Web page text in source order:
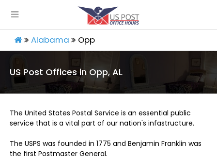
Alabama Opp
US Post Offices in Opp, AL
The United States Postal Service is an essential public
service that is a vital part of our nation's infastructure.
The USPS was founded in 1775 and Benjamin Franklin was
the first Postmaster General.